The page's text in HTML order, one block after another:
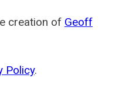
creation of Geoff
Policy.